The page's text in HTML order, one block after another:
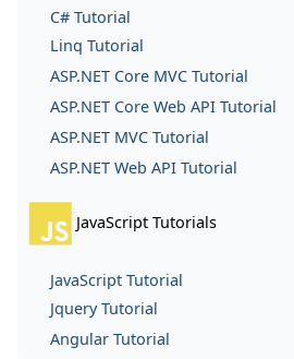
C# Tutorial
Linq Tutorial
ASP.NET Core MVC Tutorial
ASP.NET Core Web API Tutorial
ASP.NET MVC Tutorial
ASP.NET Web API Tutorial
JavaScript Tutorials
JavaScript Tutorial
Jquery Tutorial
Angular Tutorial